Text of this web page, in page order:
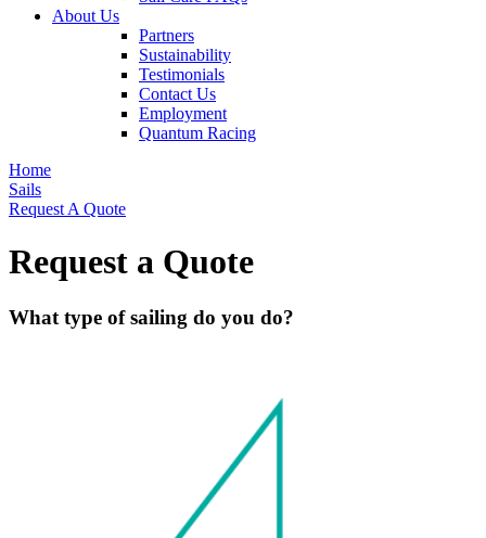
About Us
Partners
Sustainability
Testimonials
Contact Us
Employment
Quantum Racing
Home
Sails
Request A Quote
Request a Quote
What type of sailing do you do?